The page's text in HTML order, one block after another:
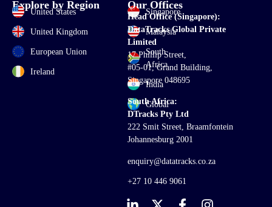
Explore by Region
United States
United Kingdom
European Union
Ireland
Singapore
Malaysia
South
Africa
India
Global
Our Offices
Head Office (Singapore):
DataTracks Global Private
Limited
17 Phillip Street,
#05-01, Grand Building,
Singapore 048695
South Africa:
DTracks Pty Ltd
222 Smit Street, Braamfontein
Johannesburg 2001
enquiry@datatracks.co.za
+27 10 446 9061